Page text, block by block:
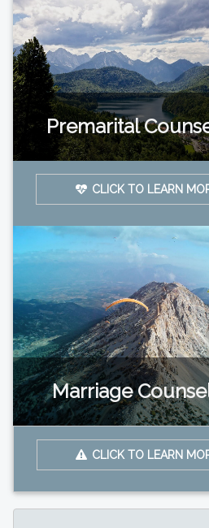
Premarital
CLICK TO LEARN
Marriage
CLICK TO LEARN